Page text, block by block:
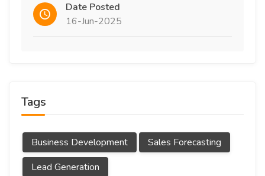
Date Posted
16-Jun-2025
Tags
Business Development
Sales Forecasting
Lead Generation